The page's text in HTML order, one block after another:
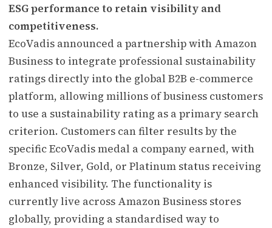
ESG performance to retain visibility and
competitiveness.
EcoVadis announced a partnership with Amazon
Business to integrate professional sustainability
ratings directly into the global B2B e-commerce
platform, allowing millions of business customers
to use a sustainability rating as a primary search
criterion. Customers can filter results by the
specific EcoVadis medal a company earned, with
Bronze, Silver, Gold, or Platinum status receiving
enhanced visibility. The functionality is
currently live across Amazon Business stores
globally, providing a standardised way to